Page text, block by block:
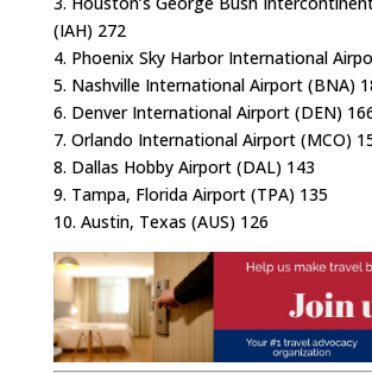
(IAH) 272
4. Phoenix Sky Harbor International
5. Nashville International Airport (BNA)
6. Denver International Airport (DEN)
7. Orlando International Airport (MCO)
8. Dallas Hobby Airport (DAL) 143
9. Tampa, Florida Airport (TPA) 135
10. Austin, Texas (AUS) 126